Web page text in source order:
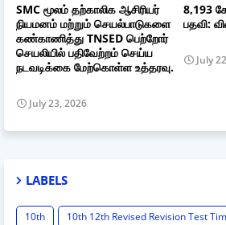
SMC மூலம் தற்காலிக ஆசிரியர்
நியமனம் மற்றும் செயல்பாடுகளை
கண்காணித்து TNSED பெற்றோர்
செயலியில் பதிவேற்றம் செய்ய
நடவடிக்கை மேற்கொள்ள உத்தரவு.
July 23, 2026
8,193
பதவி:
July
LABELS
10th
10th 12th Revised Revision Test